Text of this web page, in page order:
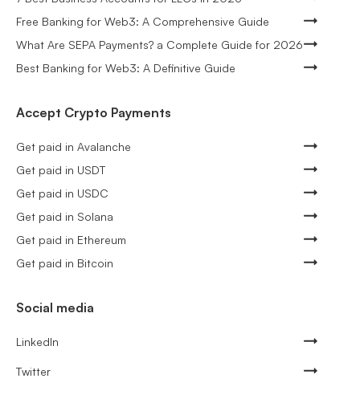
Free Banking for Web3: A Comprehensive Guide
What Are SEPA Payments? a Complete Guide for 2026
Best Banking for Web3: A Definitive Guide
Accept Crypto Payments
Get paid in Avalanche
Get paid in USDT
Get paid in USDC
Get paid in Solana
Get paid in Ethereum
Get paid in Bitcoin
Social media
LinkedIn
Twitter